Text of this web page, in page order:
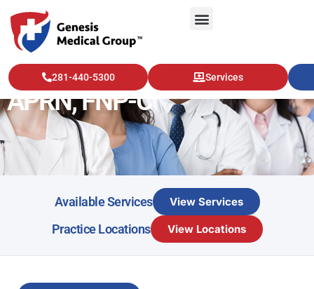
281-440-5300 Services
Breanne Marfisi, MSN,
APRN, FNP-C
Available Services View Services
Practice Locations View Locations